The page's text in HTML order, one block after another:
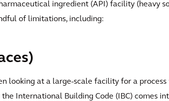
ingredient (API) facility (heavy
of limitations, including:
looking at a large-scale facility for a
the International Building Code (IBC) comes